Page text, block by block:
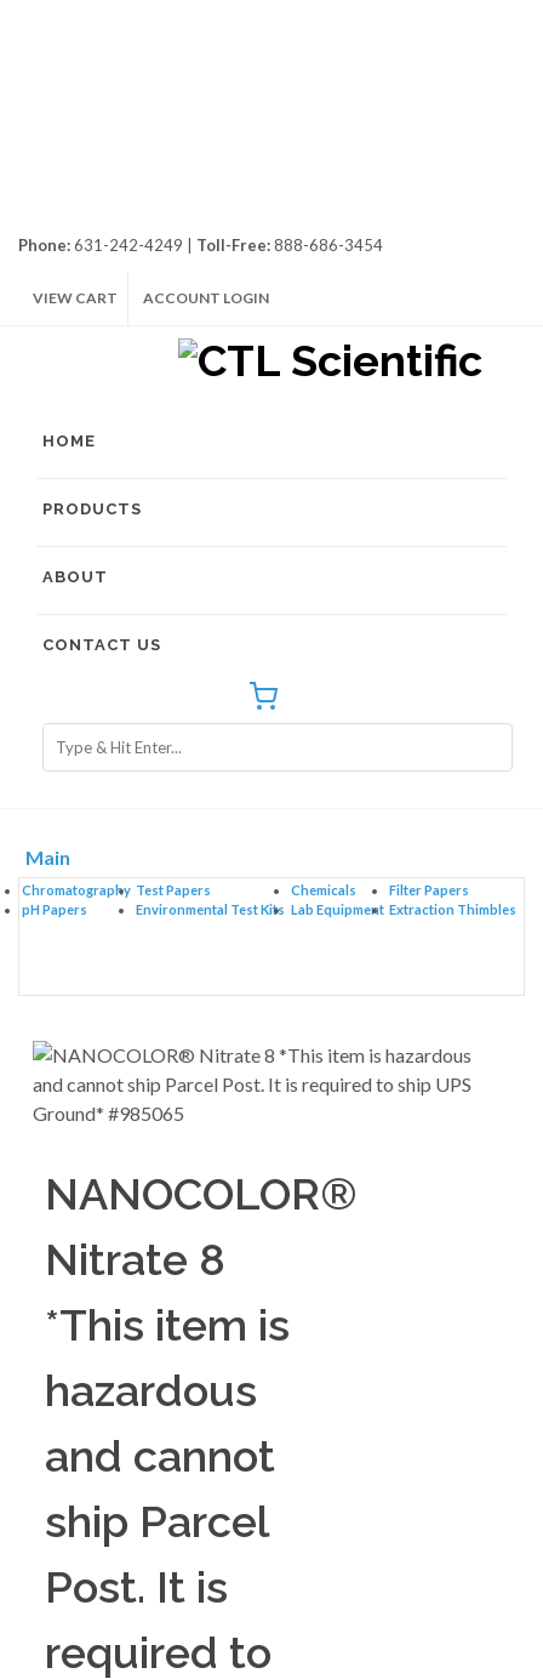
Phone:631-242-4249 | Toll-Free:888-686-3454
VIEW CART ACCOUNT LOGIN
HOME
PRODUCTS
ABOUT
CONTACT US
Main
Chromatography
pH Papers
Test Papers
Environmental Test Kits
Chemicals
Lab Equipment
Filter Papers
Extraction Thimbles
NANOCOLOR®
Nitrate 8
*This item is
hazardous
and cannot
ship Parcel
Post. It is
required to